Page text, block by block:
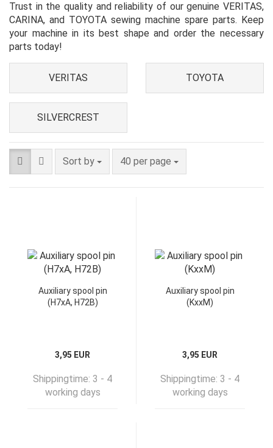
Trust in the quality and reliability of our genuine VERITAS,
CARINA, and TOYOTA sewing machine spare parts. Keep
your machine in its best shape and order the necessary
parts today!
VERITAS TOYOTA
SILVERCREST
Sort by 40 per page
Auxiliary spool pin
(H7xA, H72B)
3,95 EUR
Shippingtime: 3 - 4
working days
Auxiliary spool pin
(KxxM)
3,95 EUR
Shippingtime: 3 - 4
working days